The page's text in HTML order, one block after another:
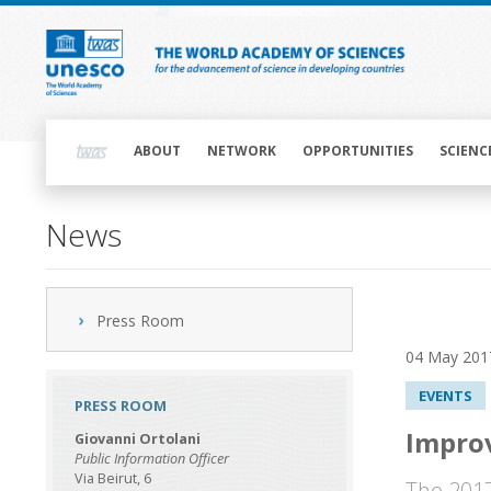
Skip
content
navigationABOUT NETWORK OPPORTUNITIES
News
Press Room
PRESS ROOM
Giovanni Ortolani
Public Information Officer
Via Beirut, 6
04 May
EVENTS